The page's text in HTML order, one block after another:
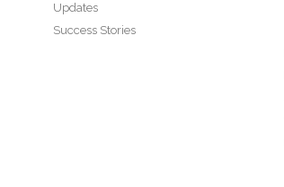
Updates
Success Stories